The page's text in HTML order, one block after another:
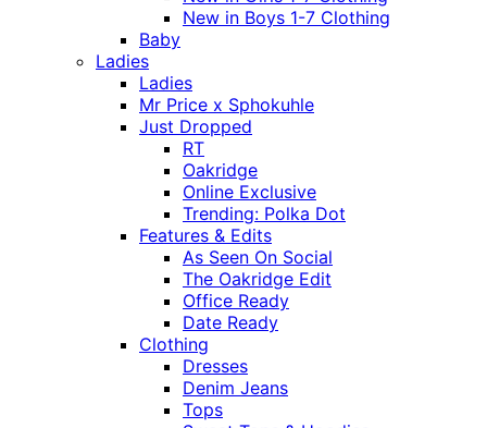
New in Boys 1-7 Clothing
Baby
Ladies
Ladies
Mr Price x Sphokuhle
Just Dropped
RT
Oakridge
Online Exclusive
Trending: Polka Dot
Features & Edits
As Seen On Social
The Oakridge Edit
Office Ready
Date Ready
Clothing
Dresses
Denim Jeans
Tops